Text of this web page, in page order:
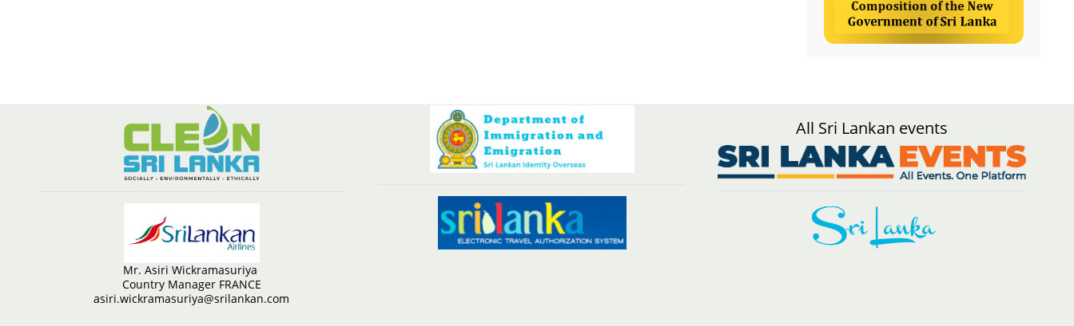
Mr. Asiri Wickramasuriya
Country Manager FRANCE
asiri.wickramasuriya@srilankan.com
All Sri Lankan events